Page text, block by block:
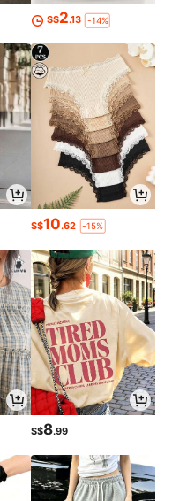
S$2.13 -14%
S$10.62 -15%
S$8.99